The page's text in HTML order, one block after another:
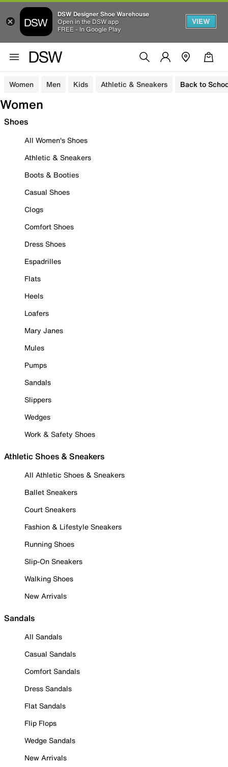
DSW Designer Shoe Warehouse
Open in the DSW app
FREE - In Google Play
VIEW
Women Men Kids Athletic & Sneakers Back to
Women
Shoes
All Women's Shoes
Athletic & Sneakers
Boots & Booties
Casual Shoes
Clogs
Comfort Shoes
Dress Shoes
Espadrilles
Flats
Heels
Loafers
Mary Janes
Mules
Pumps
Sandals
Slippers
Wedges
Work & Safety Shoes
Athletic Shoes & Sneakers
All Athletic Shoes & Sneakers
Ballet Sneakers
Court Sneakers
Fashion & Lifestyle Sneakers
Running Shoes
Slip-On Sneakers
Walking Shoes
New Arrivals
Sandals
All Sandals
Casual Sandals
Comfort Sandals
Dress Sandals
Flat Sandals
Flip Flops
Wedge Sandals
New Arrivals